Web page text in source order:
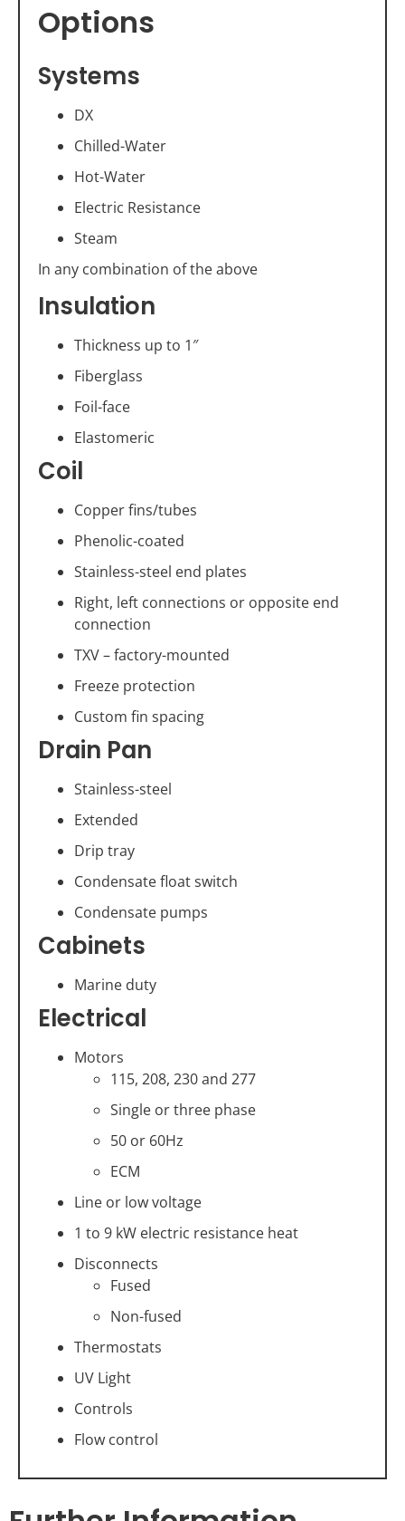
Options
Systems
DX
Chilled-Water
Hot-Water
Electric Resistance
Steam
In any combination of the above
Insulation
Thickness up to 1″
Fiberglass
Foil-face
Elastomeric
Coil
Copper fins/tubes
Phenolic-coated
Stainless-steel end plates
Right, left connections or opposite end
connection
TXV – factory-mounted
Freeze protection
Custom fin spacing
Drain Pan
Stainless-steel
Extended
Drip tray
Condensate float switch
Condensate pumps
Cabinets
Marine duty
Electrical
Motors
115, 208, 230 and 277
Single or three phase
50 or 60Hz
ECM
Line or low voltage
1 to 9 kW electric resistance heat
Disconnects
Fused
Non-fused
Thermostats
UV Light
Controls
Flow control